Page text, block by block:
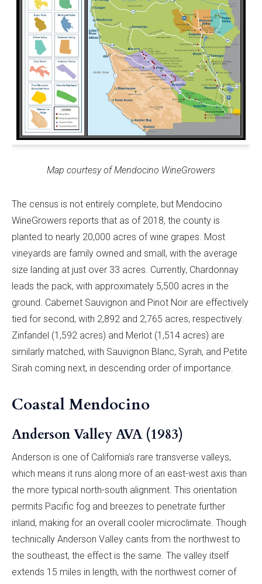
Map courtesy of Mendocino WineGrowers
The census is not entirely complete, but Mendocino
WineGrowers reports that as of 2018, the county is
planted to nearly 20,000 acres of wine grapes. Most
vineyards are family owned and small, with the average
size landing at just over 33 acres. Currently, Chardonnay
leads the pack, with approximately 5,500 acres in the
ground. Cabernet Sauvignon and Pinot Noir are effectively
tied for second, with 2,892 and 2,765 acres, respectively.
Zinfandel (1,592 acres) and Merlot (1,514 acres) are
similarly matched, with Sauvignon Blanc, Syrah, and Petite
Sirah coming next, in descending order of importance.
Coastal Mendocino
Anderson Valley AVA (1983)
Anderson is one of California’s rare transverse valleys,
which means it runs along more of an east-west axis than
the more typical north-south alignment. This orientation
permits Pacific fog and breezes to penetrate further
inland, making for an overall cooler microclimate. Though
technically Anderson Valley cants from the northwest to
the southeast, the effect is the same. The valley itself
extends 15 miles in length, with the northwest corner of